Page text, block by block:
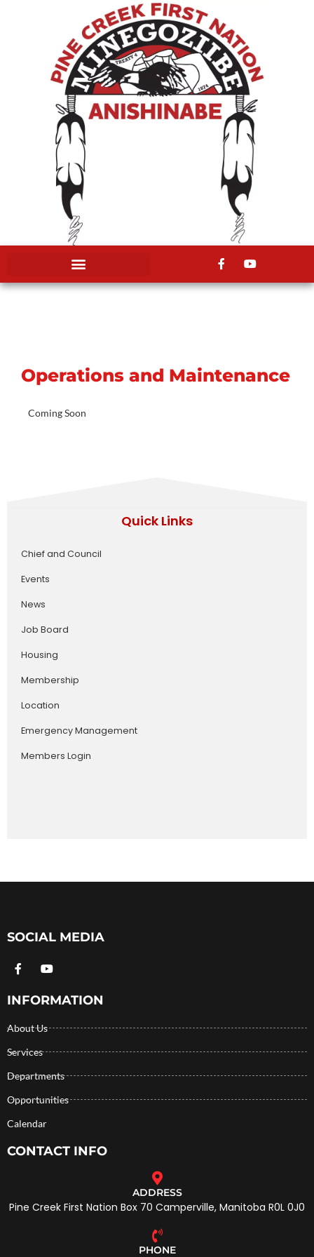
Quick Links
Chief and Council
Events
News
Job Board
Housing
Membership
Location
Emergency Management
Members Login
Operations and Maintenance
Coming Soon
SOCIAL MEDIA
INFORMATION
About Us
Services
Departments
Opportunities
Calendar
CONTACT INFO
ADDRESS
Pine Creek First Nation Box 70 Camperville, Manitoba R0L 0J0
PHONE